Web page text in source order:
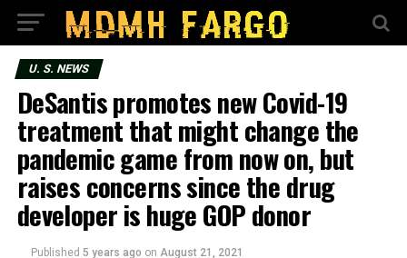
U. S. NEWS
DeSantis promotes new Covid-19
treatment that might change the
pandemic game from now on, but
raises concerns since the drug
developer is huge GOP donor
Published 5 years ago on August 21, 2021